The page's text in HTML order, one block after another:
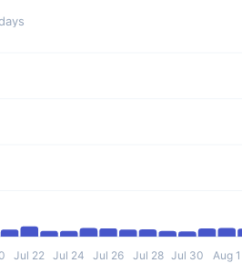
Jul 22 Jul 24 Jul 26 Jul 28 Jul 30 Aug 1